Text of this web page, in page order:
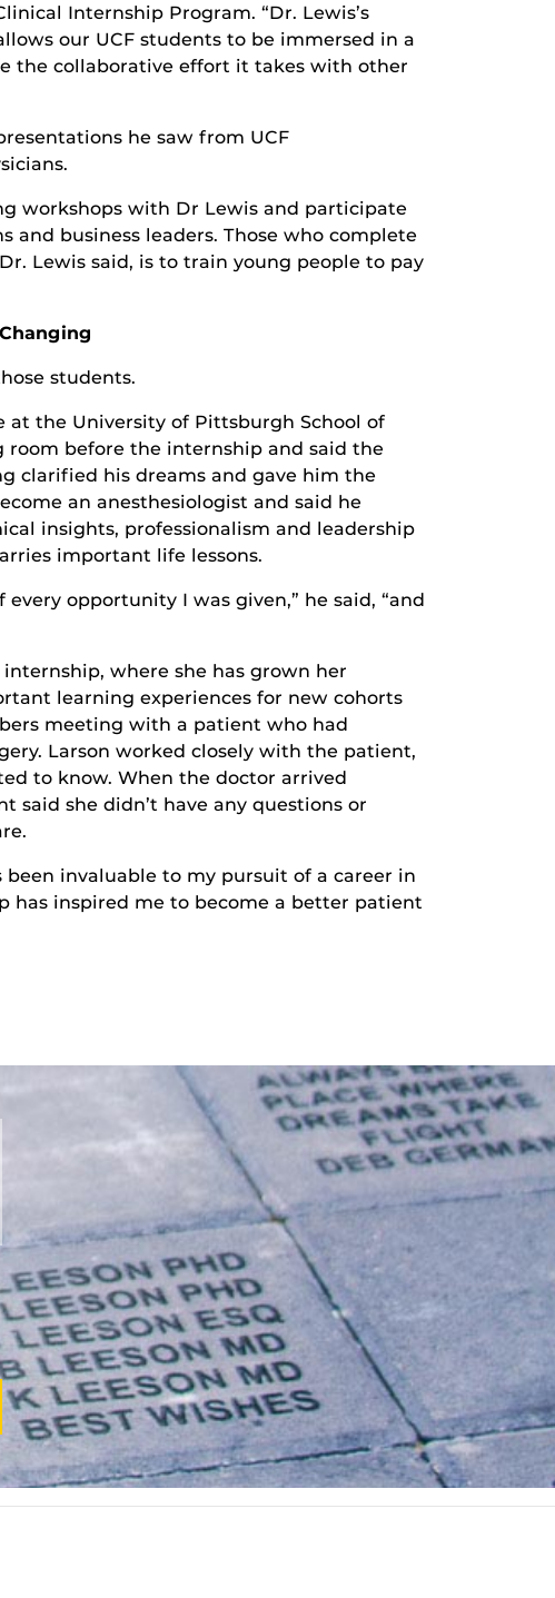
Internship Program. “Dr. Lewis’s
our UCF students to be immersed in a
the collaborative effort it takes with other
he saw from UCF
workshops with Dr Lewis and participate
business leaders. Those who complete
Lewis said, is to train young people to pay
students.
at the University of Pittsburgh School of
room before the internship and said the
clarified his dreams and gave him the
an anesthesiologist and said he
insights, professionalism and leadership
important life lessons.
opportunity I was given,” he said, “and
where she has grown her
learning experiences for new cohorts
meeting with a patient who had
Larson worked closely with the patient,
to know. When the doctor arrived
said she didn’t have any questions or
been invaluable to my pursuit of a career in
has inspired me to become a better patient